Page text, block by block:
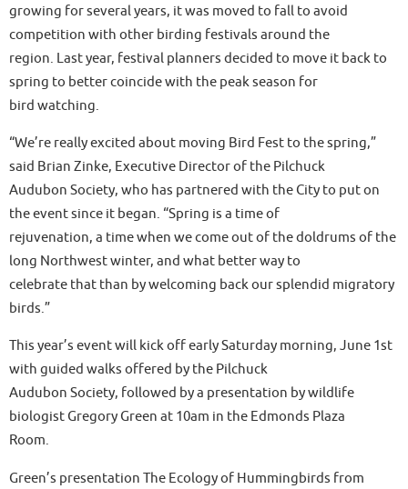
growing for several years, it was moved to fall to avoid
competition with other birding festivals around the
region. Last year, festival planners decided to move it back to
spring to better coincide with the peak season for
bird watching.
“We’re really excited about moving Bird Fest to the spring,”
said Brian Zinke, Executive Director of the Pilchuck
Audubon Society, who has partnered with the City to put on
the event since it began. “Spring is a time of
rejuvenation, a time when we come out of the doldrums of the
long Northwest winter, and what better way to
celebrate that than by welcoming back our splendid migratory
birds.”
This year’s event will kick off early Saturday morning, June 1st
with guided walks offered by the Pilchuck
Audubon Society, followed by a presentation by wildlife
biologist Gregory Green at 10am in the Edmonds Plaza
Room.
Green’s presentation The Ecology of Hummingbirds from